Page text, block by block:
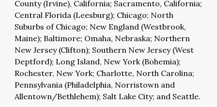
County (Irvine), California; Sacramento, California;
Central Florida (Leesburg); Chicago; North
Suburbs of Chicago; New England (Westbrook,
Maine); Baltimore; Omaha, Nebraska; Northern
New Jersey (Clifton); Southern New Jersey (West
Deptford); Long Island, New York (Bohemia);
Rochester, New York; Charlotte, North Carolina;
Pennsylvania (Philadelphia, Norristown and
Allentown/Bethlehem); Salt Lake City; and Seattle.